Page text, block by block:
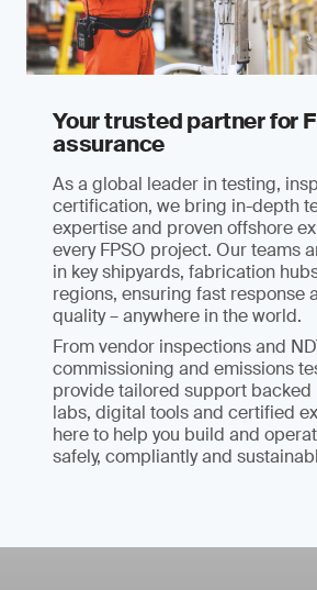
Your trusted partner for
assurance
As a global leader in testing,
certification, we bring in-depth
expertise and proven offshore
every FPSO project. Our teams
in key shipyards, fabrication
regions, ensuring fast response
quality – anywhere in the world.
From vendor inspections and
commissioning and emissions
provide tailored support
labs, digital tools and certified
here to help you build and
safely, compliantly and